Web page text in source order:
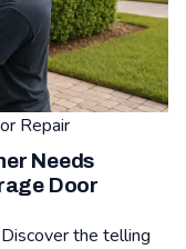
Repair
Needs
Door
the telling